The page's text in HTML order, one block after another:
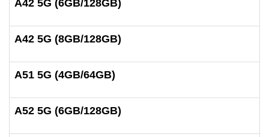
A42 5G (6GB/128GB)
A42 5G (8GB/128GB)
A51 5G (4GB/64GB)
A52 5G (6GB/128GB)